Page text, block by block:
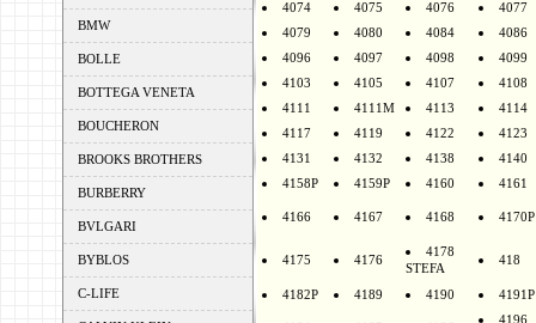
BMW
BOLLE
BOTTEGA VENETA
BOUCHERON
BROOKS BROTHERS
BURBERRY
BVLGARI
BYBLOS
C-LIFE
4074
4075 4076
4077
4079
4080 4084
4086
4096
4097 4098
4099
4103
4105 4107
4108
4111
4111M 4113
4114
4117
4119 4122
4123
4131
4132 4138
4140
4158P
4159P 4160 4161
4166 4167 4168 4170P
4175 4176
4178
STEFA
418
4182P 4189 4190 4191P
4196